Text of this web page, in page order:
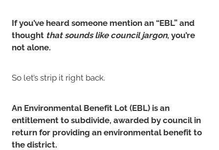
If you’ve heard someone mention an “EBL” and
thought that sounds like council jargon, you’re
not alone.
So let’s strip it right back.
An Environmental Benefit Lot (EBL) is an
entitlement to subdivide, awarded by council in
return for providing an environmental benefit to
the district.